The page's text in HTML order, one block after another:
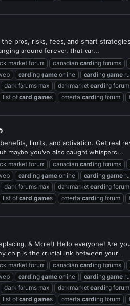
pros, risks, fees, and smart
around forever, that car...
market forum canadian carding forums
carding game online carding game
dark forums max darkmarket carding forum
list of card games omerta carding forum
limits, and activation. Get real
maybe you've also caught whispers...
market forum canadian carding forums
carding game online carding game
dark forums max darkmarket carding forum
list of card games omerta carding forum
& More!) Hello everyone! Are
chip is the crucial link between your...
market forum canadian carding forums
carding game online carding game
dark forums max darkmarket carding forum
list of card games omerta carding forum